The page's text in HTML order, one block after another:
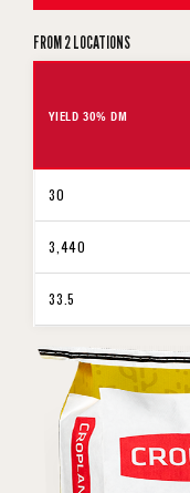
FROM 2 LOCATIONS
YIELD 30% DM
30
3,440
33.5